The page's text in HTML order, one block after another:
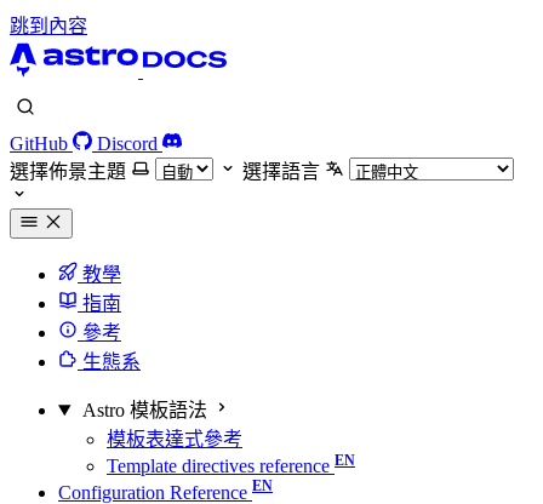
跳到內容
GitHub
Discord
選擇佈景主題
選擇語言
教學
指南
參考
生態系
Astro 模板語法
模板表達式參考
Template directives reference
Configuration Reference